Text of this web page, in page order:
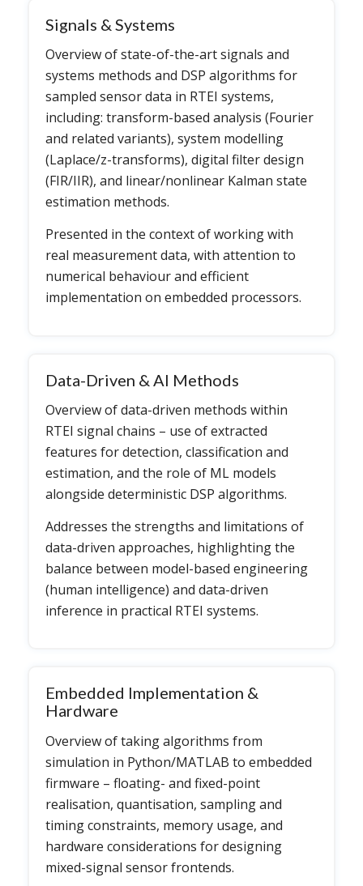
Signals & Systems
Overview of state-of-the-art signals and
systems methods and DSP algorithms for
sampled sensor data in RTEI systems,
including: transform-based analysis (Fourier
and related variants), system modelling
(Laplace/z-transforms), digital filter design
(FIR/IIR), and linear/nonlinear Kalman state
estimation methods.
Presented in the context of working with
real measurement data, with attention to
numerical behaviour and efficient
implementation on embedded processors.
Data-Driven & AI Methods
Overview of data-driven methods within
RTEI signal chains – use of extracted
features for detection, classification and
estimation, and the role of ML models
alongside deterministic DSP algorithms.
Addresses the strengths and limitations of
data-driven approaches, highlighting the
balance between model-based engineering
(human intelligence) and data-driven
inference in practical RTEI systems.
Embedded Implementation &
Hardware
Overview of taking algorithms from
simulation in Python/MATLAB to embedded
firmware – floating- and fixed-point
realisation, quantisation, sampling and
timing constraints, memory usage, and
hardware considerations for designing
mixed-signal sensor frontends.